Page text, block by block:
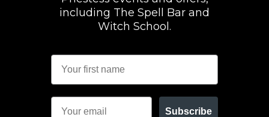
including The Spell Bar and
Witch School.
Subscribe